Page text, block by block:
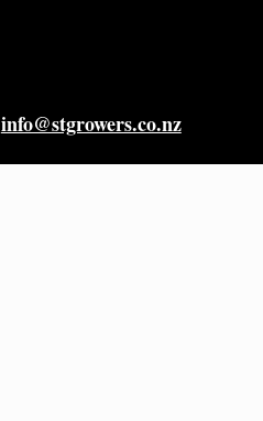
info@stgrowers.co.nz